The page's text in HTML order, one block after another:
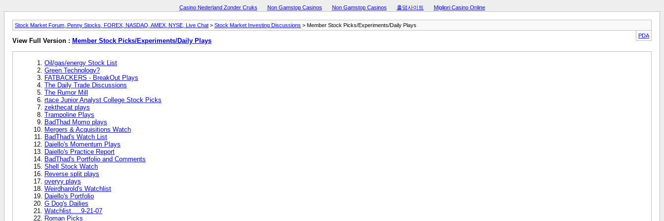
Casino Nederland Zonder Cruks Non Gamstop Casinos Non Gamstop Casinos 홀덤사이트 Migliori Casino Online
Stock Market Forum, Penny Stocks, FOREX, NASDAQ, AMEX, NYSE, Live Chat > Stock Market Investing Discussions > Member Stock Picks/Experiments/Daily Plays
PDA
View Full Version : Member Stock Picks/Experiments/Daily Plays
Oil/gas/energy Stock List
Green Technology?
FATBACKERS - BreakOut Plays
The Daily Trade Discussions
The Rumor Mill
rtace Junior Analyst College Stock Picks
zekthecat plays
Trampoline Plays
BadThad Momo plays
Mergers & Acquisitions Watch
BadThad's Watch List
Daiello's Momentum Plays
Daiello's Practice Report
BadThad's Portfolio and Comments
Shell Stock Watch
Reverse split plays
overyy plays
Weirdharold's Watchlist
Daiello's Portfolio
G Dog's Dailies
Watchlist.....9-21-07
Roman Picks